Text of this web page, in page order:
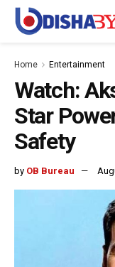
Home Entertainment
Watch:
Star
Safety
by OB Bureau